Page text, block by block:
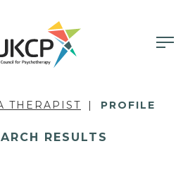
THERAPIST PROFILE
RESULTS